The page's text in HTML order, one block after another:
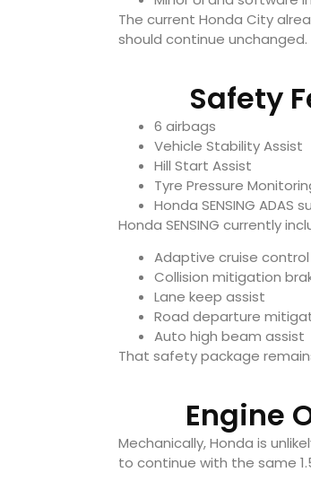
The current Honda City
should continue unchanged.
Safety
6 airbags
Vehicle Stability Assist
Hill Start Assist
Tyre Pressure
Honda SENSING ADAS
Honda SENSING currently
Adaptive cruise control
Collision mitigation
Lane keep assist
Road departure
Auto high beam assist
That safety package
Engine
Mechanically, Honda is
to continue with the same